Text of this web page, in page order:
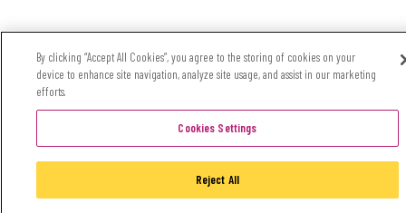
By clicking “Accept All Cookies”, you agree to the storing of cookies on your
device to enhance site navigation, analyze site usage, and assist in our marketing
efforts.
Cookies Settings
Reject All